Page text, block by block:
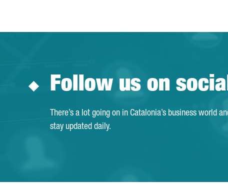
Follow us on
There’s a lot going on in Catalonia’s business world
stay updated daily.